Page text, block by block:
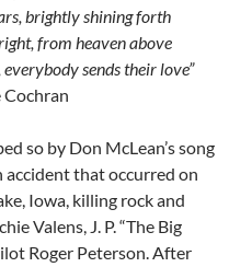
brightly shining forth
from heaven above
everybody sends their love”
Cochran
so by Don McLean’s song
accident that occurred on
Iowa, killing rock and
Valens, J. P. “The Big
Roger Peterson. After